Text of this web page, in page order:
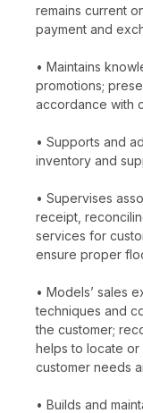
remains current
payment and
• Maintains
promotions;
accordance with
• Supports and
inventory and
• Supervises
receipt,
services for
ensure proper
• Models’ sales
techniques and
the customer;
helps to locate or
customer needs
• Builds and